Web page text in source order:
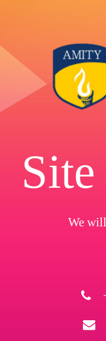
We